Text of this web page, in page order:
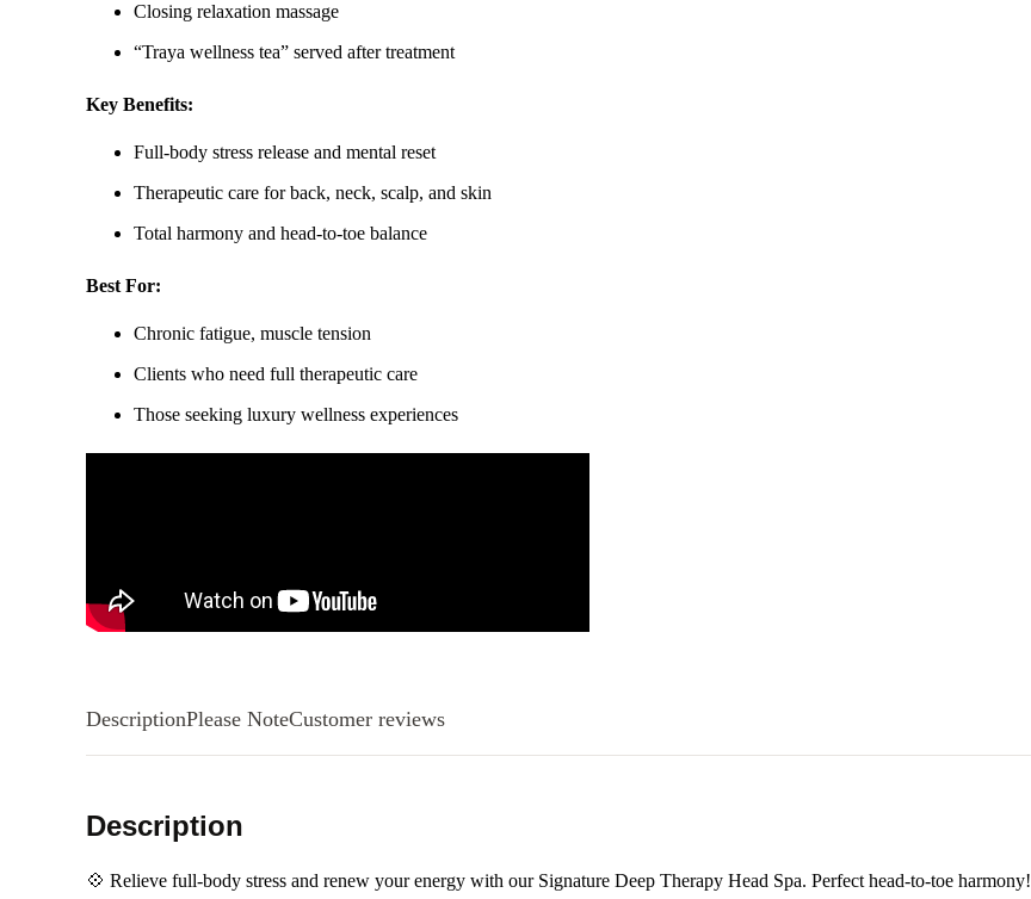
Closing relaxation massage
“Traya wellness tea” served after treatment
Key Benefits:
Full-body stress release and mental reset
Therapeutic care for back, neck, scalp, and skin
Total harmony and head-to-toe balance
Best For:
Chronic fatigue, muscle tension
Clients who need full therapeutic care
Those seeking luxury wellness experiences
DescriptionPlease NoteCustomer reviews
Description
💠 Relieve full-body stress and renew your energy with our Signature Deep Therapy Head Spa. Perfect head-to-toe harmony!